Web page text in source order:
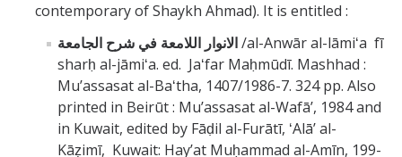
contemporary of Shaykh Ahmad). It is entitled :
الانوار اللامعة في شرح الجامعة/al-Anwār al-lāmiʻa fī
sharḥ al-jāmiʻa. ed. Jaʻfar Maḥmūdī. Mashhad :
Muʼassasat al-Baʻtha, 1407/1986-7. 324 pp. Also
printed in Beirūt : Muʼassasat al-Wafāʼ, 1984 and
in Kuwait, edited by Fāḍil al-Furātī, ʻAlāʼ al-
Kāẓimī, Kuwait: Hayʼat Muḥammad al-Amīn, 199-